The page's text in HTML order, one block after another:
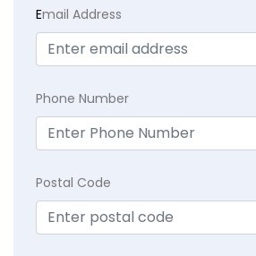
Email Address
Phone Number
Postal Code